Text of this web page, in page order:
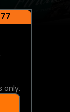
only.